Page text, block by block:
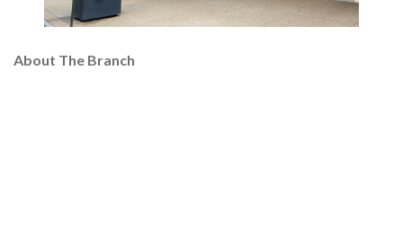
About The Branch